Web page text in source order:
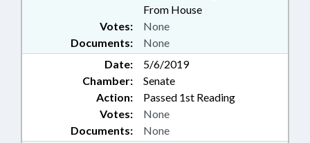
From House
Documents: None
Votes: None
Date:
5/6/2019
Chamber:
Senate
Action:
Passed 1st Reading
Documents: None
Votes: None